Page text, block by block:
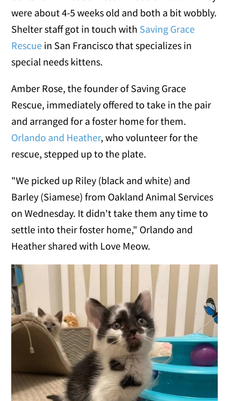
were about 4-5 weeks old and both a bit wobbly.
Shelter staff got in touch with Saving Grace
Rescue in San Francisco that specializes in
special needs kittens.
Amber Rose, the founder of Saving Grace
Rescue, immediately offered to take in the pair
and arranged for a foster home for them.
Orlando and Heather, who volunteer for the
rescue, stepped up to the plate.
"We picked up Riley (black and white) and
Barley (Siamese) from Oakland Animal Services
on Wednesday. It didn't take them any time to
settle into their foster home," Orlando and
Heather shared with Love Meow.